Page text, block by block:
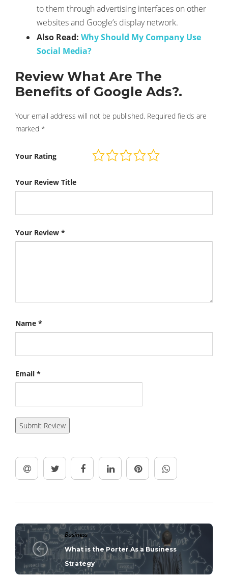
to them through advertising interfaces on other
websites and Google’s display network.
Also Read: Why Should My Company Use
Social Media?
Review What Are The
Benefits of Google Ads?.
Your email address will not be published. Required fields are
marked *
Your Rating
Your Review Title
Your Review *
Name *
Email *
Business
What is the Porter As a Business
Strategy